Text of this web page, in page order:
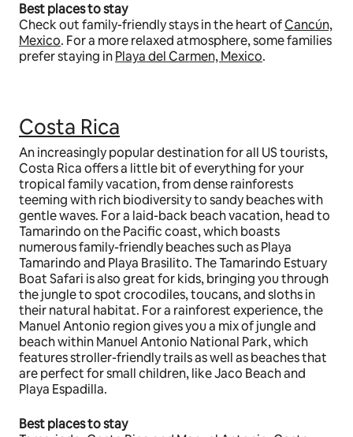
Best places to stay
Check out family-friendly stays in the heart ofCancún,
Mexico. For a more relaxed atmosphere, some families
prefer staying inPlaya del Carmen, Mexico.
Costa Rica
An increasingly popular destination for all US tourists,
Costa Rica offers a little bit of everything for your
tropical family vacation, from dense rainforests
teeming with rich biodiversity to sandy beaches with
gentle waves. For a laid-back beach vacation, head to
Tamarindo on the Pacific coast, which boasts
numerous family-friendly beaches such as Playa
Tamarindo and Playa Brasilito. The Tamarindo Estuary
Boat Safari is also great for kids, bringing you through
the jungle to spot crocodiles, toucans, and sloths in
their natural habitat. For a rainforest experience, the
Manuel Antonio region gives you a mix of jungle and
beach within Manuel Antonio National Park, which
features stroller-friendly trails as well as beaches that
are perfect for small children, like Jaco Beach and
Playa Espadilla.
Best places to stay